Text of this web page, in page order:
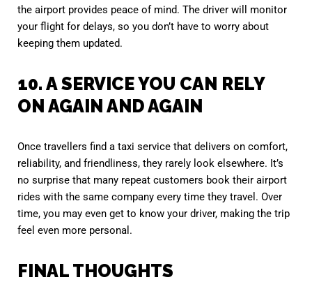
the airport provides peace of mind. The driver will monitor
your flight for delays, so you don’t have to worry about
keeping them updated.
10. A SERVICE YOU CAN RELY
ON AGAIN AND AGAIN
Once travellers find a taxi service that delivers on comfort,
reliability, and friendliness, they rarely look elsewhere. It’s
no surprise that many repeat customers book their airport
rides with the same company every time they travel. Over
time, you may even get to know your driver, making the trip
feel even more personal.
FINAL THOUGHTS